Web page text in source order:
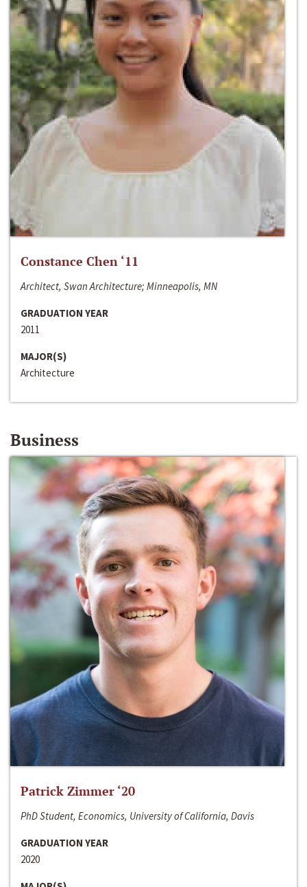
Constance Chen ‘11
Architect, Swan Architecture; Minneapolis, MN
GRADUATION YEAR
2011
MAJOR(S)
Architecture
Business
Patrick Zimmer ‘20
PhD Student, Economics, University of California, Davis
GRADUATION YEAR
2020